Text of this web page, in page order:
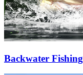
Backwater Fishing